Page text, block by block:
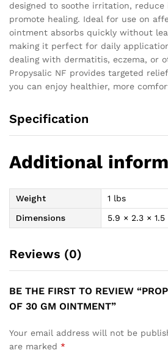
designed to soothe irritation,
promote healing. Ideal for use on
ointment absorbs quickly without
making it perfect for daily
dealing with dermatitis, eczema, or
Propysalic NF provides targeted
you can enjoy healthier, more
Specification
Additional
Weight
1 lbs
Dimensions
5.9 × 2.3 × 1.5
Reviews (0)
BE THE FIRST TO REVIEW
OF 30 GM OINTMENT”
Your email address will not be
are marked *